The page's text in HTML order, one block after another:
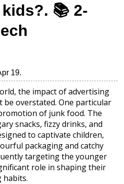
📚 2-
19.
the impact of advertising
be overstated. One particular
of junk food. The
snacks, fizzy drinks, and
to captivate children,
packaging and catchy
targeting the younger
role in shaping their
habits.